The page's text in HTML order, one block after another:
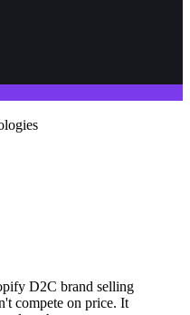
D2C brand selling
compete on price. It